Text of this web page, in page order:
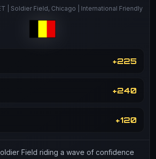
| Soldier Field, Chicago | International Friendly
+225
+240
+120
Field riding a wave of confidence